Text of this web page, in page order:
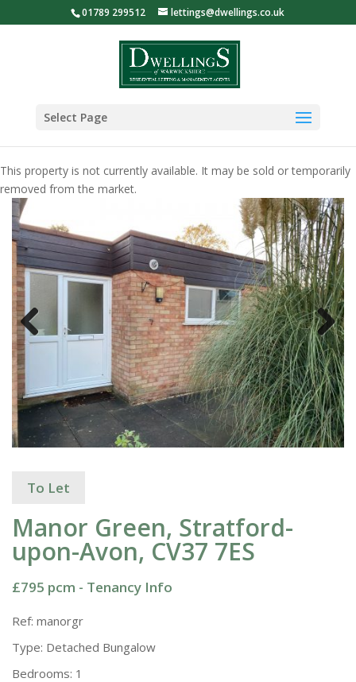
01789 299512 lettings@dwellings.co.uk
Select Page
This property is not currently available. It may be sold or temporarily
removed from the market.
Previous Next
To Let
Manor Green, Stratford-
upon-Avon, CV37 7ES
£795 pcm - Tenancy Info
Ref: manorgr
Type: Detached Bungalow
Bedrooms: 1